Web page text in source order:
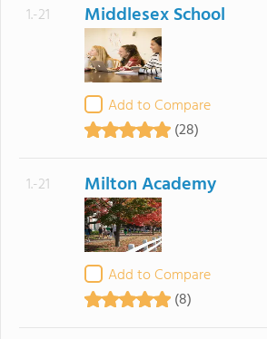
1.-21 Middlesex School
Add to Compare
(28)
1.-21 Milton Academy
Add to Compare
(8)